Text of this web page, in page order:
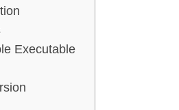
Executable